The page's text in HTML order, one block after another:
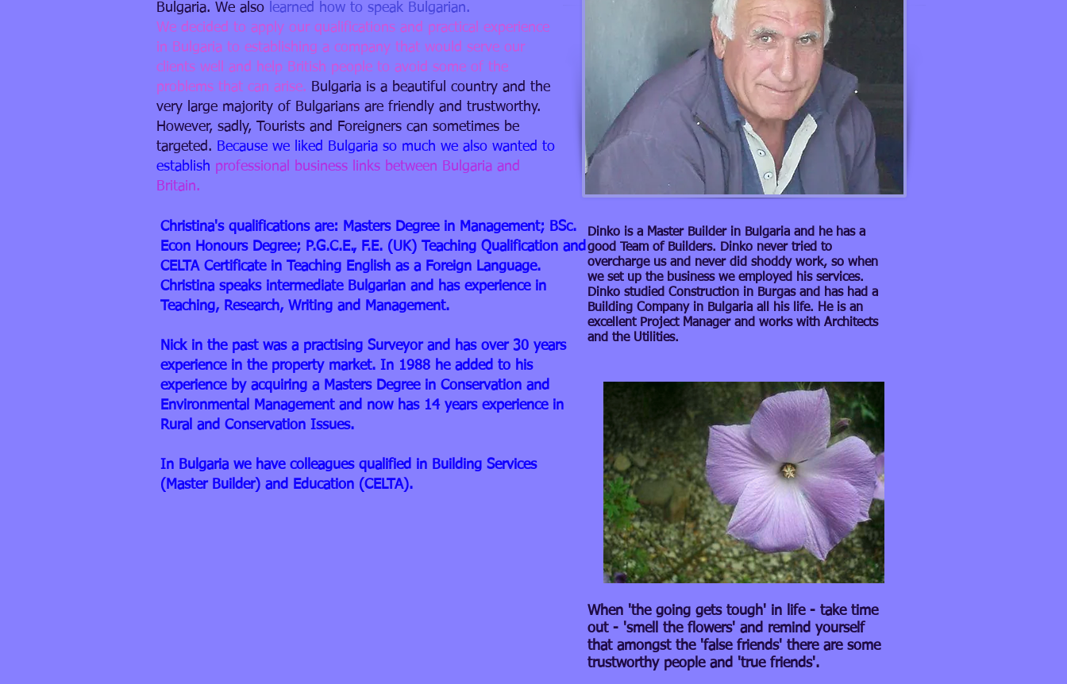
Bulgaria. We also learned how to speak Bulgarian.​
We decided to apply our qualifications and practical experience
in Bulgaria to establishing a company that would serve our
clients well and help British people to avoid some of the
problems that can arise. Bulgaria is a beautiful country and the
very large majority of Bulgarians are friendly and trustworthy.
However, sadly, Tourists and Foreigners can sometimes be
targeted. Because we liked Bulgaria so much we also wanted to
establish professional business links between Bulgaria and
Britain.​
Christina's qualifications are: Masters Degree in Management; BSc.
Econ Honours Degree; P.G.C.E., F.E. (UK) Teaching Qualification and
CELTA Certificate in Teaching English as a Foreign Language.
Christina speaks intermediate Bulgarian and has experience in
Teaching, Research, Writing and Management.
Nick in the past was a practising Surveyor and has over 30 years
experience in the property market. In 1988 he added to his
experience by acquiring a Masters Degree in Conservation and
Environmental Management and now has 14 years experience in
Rural and Conservation Issues.
In Bulgaria we have colleagues qualified in Building Services
(Master Builder) and Education (CELTA).
Dinko is a Master Builder in Bulgaria and he has a
good Team of Builders. Dinko never tried to
overcharge us and never did shoddy work, so when
we set up the business we employed his services.
Dinko studied Construction in Burgas and has had a
Building Company in Bulgaria all his life. He is an
excellent Project Manager and works with Architects
and the Utilities.
When 'the going gets tough' in life - take time
out - 'smell the flowers' and remind yourself
that amongst the 'false friends' there are some
trustworthy people and 'true friends'.